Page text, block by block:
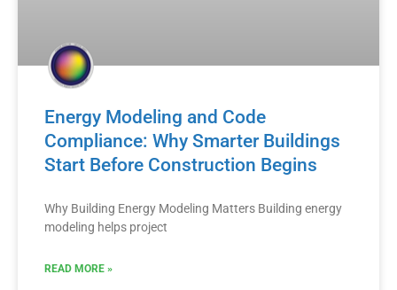
Energy Modeling and Code
Compliance: Why Smarter Buildings
Start Before Construction Begins
Why Building Energy Modeling Matters Building energy
modeling helps project
READ MORE »